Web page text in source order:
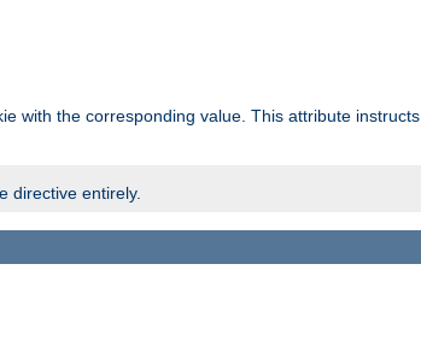
with the corresponding value. This attribute instructs
directive entirely.